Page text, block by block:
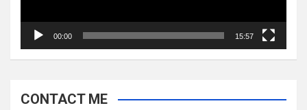
00:00 15:57
CONTACT ME